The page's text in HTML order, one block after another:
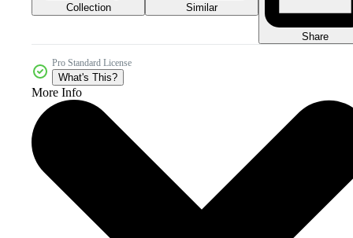
Collection Similar
Share
Pro Standard License
What's This?
More Info